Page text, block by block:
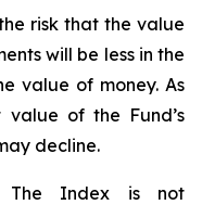
risk that the value
will be less in the
value of money. As
value of the Fund’s
decline.
The Index is not